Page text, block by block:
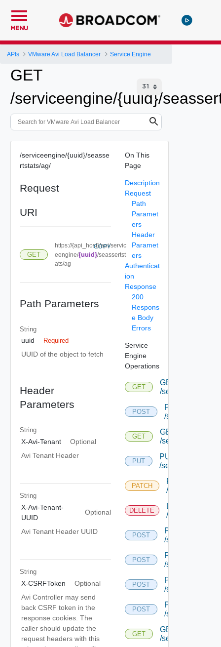
MENU
APIs VMware Avi Load Balancer Service Engine
GET
/serviceengine/{uuid}/
/serviceengine/{uuid}/seasse
rtstats/ag/
Request
URI
GET
https://{api_host}/api/servic
eengine/{uuid}/seassertst
ats/ag
COPY
Path Parameters
String
uuid Required
UUID of the object to fetch
Header
Parameters
String
X-Avi-Tenant
Optional
Avi Tenant Header
String
X-Avi-Tenant-
UUID
Optional
Avi Tenant Header UUID
String
X-CSRFToken
Optional
Avi Controller may send
back CSRF token in the
response cookies. The
caller should update the
request headers with this
On This
Page
Description
Request
Path
Paramet
ers
Header
Paramet
ers
Authenticat
ion
Response
200
Respons
e Body
Errors
Service
Engine
Operations
GET
GET
/serviceengine
POST
POST
/serviceengine
GET
GET
/serviceengine/
PUT
PUT
/serviceengine/
PATCH
PATCH
/
DELETE
DELETE
/
POST
POST
/serviceengine/
POST
POST
/serviceengine/
POST
POST
/serviceengine/
POST
POST
/serviceengine/
GET
GET
/serviceengine/